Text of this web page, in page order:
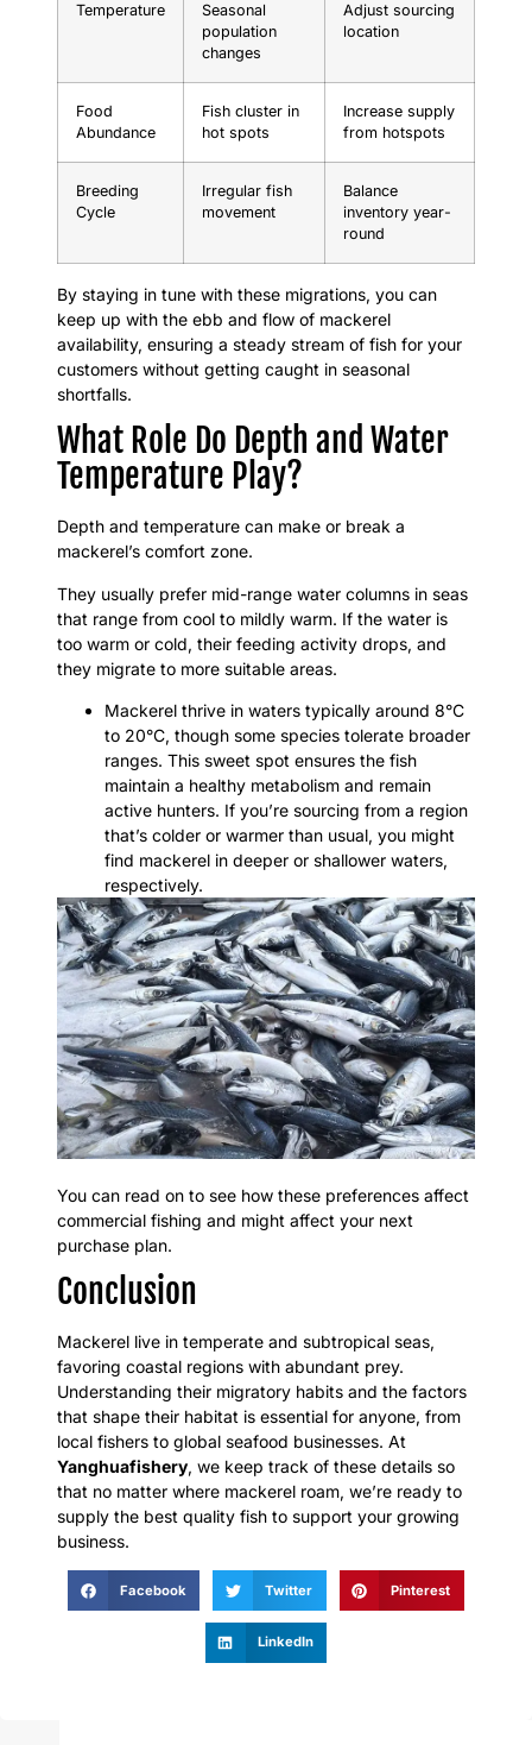
Temperature
Seasonal
population
changes
Adjust sourcing
location
Food
Abundance
Fish cluster in
hot spots
Increase supply
from hotspots
Breeding
Cycle
Irregular fish
movement
Balance
inventory year-
round
By staying in tune with these migrations, you can
keep up with the ebb and flow of mackerel
availability, ensuring a steady stream of fish for your
customers without getting caught in seasonal
shortfalls.
What Role Do Depth and Water
Temperature Play?
Depth and temperature can make or break a
mackerel’s comfort zone.
They usually prefer mid-range water columns in seas
that range from cool to mildly warm. If the water is
too warm or cold, their feeding activity drops, and
they migrate to more suitable areas.
Mackerel thrive in waters typically around 8°C
to 20°C, though some species tolerate broader
ranges. This sweet spot ensures the fish
maintain a healthy metabolism and remain
active hunters. If you’re sourcing from a region
that’s colder or warmer than usual, you might
find mackerel in deeper or shallower waters,
respectively.
You can read on to see how these preferences affect
commercial fishing and might affect your next
purchase plan.
Conclusion
Mackerel live in temperate and subtropical seas,
favoring coastal regions with abundant prey.
Understanding their migratory habits and the factors
that shape their habitat is essential for anyone, from
local fishers to global seafood businesses. At
Yanghuafishery, we keep track of these details so
that no matter where mackerel roam, we’re ready to
supply the best quality fish to support your growing
business.
Facebook Twitter Pinterest
LinkedIn